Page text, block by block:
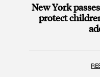
New York
protect